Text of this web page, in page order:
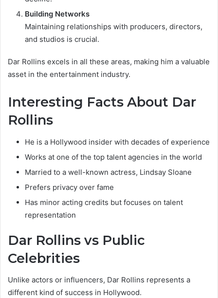
Building Networks
Maintaining relationships with producers, directors,
and studios is crucial.
Dar Rollins excels in all these areas, making him a valuable
asset in the entertainment industry.
Interesting Facts About Dar
Rollins
He is a Hollywood insider with decades of experience
Works at one of the top talent agencies in the world
Married to a well-known actress, Lindsay Sloane
Prefers privacy over fame
Has minor acting credits but focuses on talent
representation
Dar Rollins vs Public
Celebrities
Unlike actors or influencers, Dar Rollins represents a
different kind of success in Hollywood.